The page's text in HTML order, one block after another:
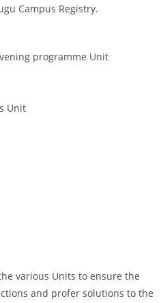
Campus Registry.
programme Unit
Unit
various Units to ensure the
and profer solutions to the